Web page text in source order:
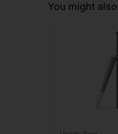
You might